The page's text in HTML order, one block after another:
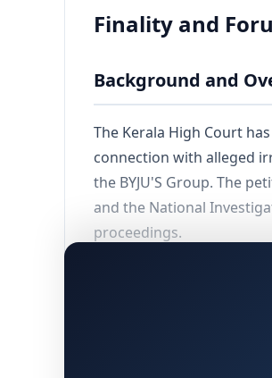
Finality and
Background and
The Kerala High Court
connection with alleged
the BYJU'S Group. The
and the National
proceedings.
The Petitioners'